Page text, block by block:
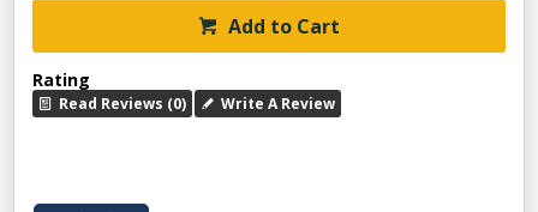
Add to Cart
Rating
Read Reviews (0) Write A Review